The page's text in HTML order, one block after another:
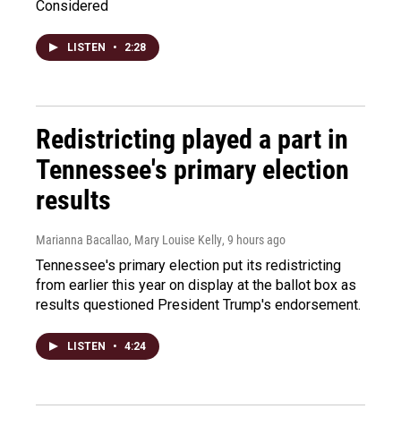
Considered
LISTEN • 2:28
Redistricting played a part in
Tennessee's primary election
results
Marianna Bacallao, Mary Louise Kelly, 9 hours ago
Tennessee's primary election put its redistricting
from earlier this year on display at the ballot box as
results questioned President Trump's endorsement.
LISTEN • 4:24